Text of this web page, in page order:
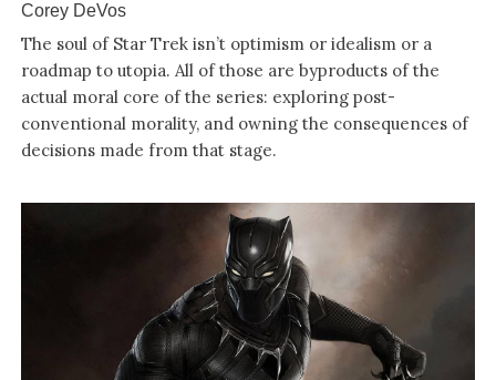
Corey DeVos
The soul of Star Trek isn’t optimism or idealism or a
roadmap to utopia. All of those are byproducts of the
actual moral core of the series: exploring post-
conventional morality, and owning the consequences of
decisions made from that stage.